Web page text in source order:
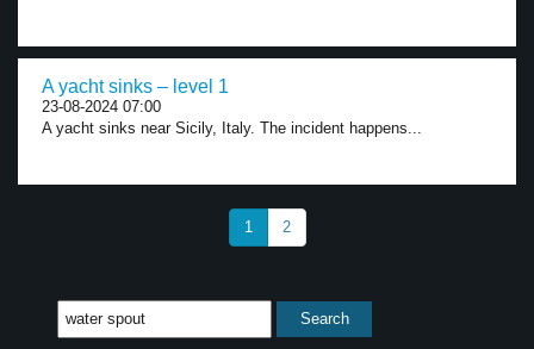
A yacht sinks – level 1
23-08-2024 07:00
A yacht sinks near Sicily, Italy. The incident happens...
1 2